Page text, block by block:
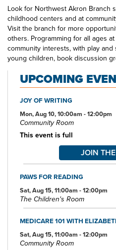
Look for Northwest Akron Branch
childhood centers and at
Visit the branch for more
others. Programming for all ages
community interests, with play
young children, book discussion
teen crafting and gaming
Akron Branch Library—your one-
and entertainment needs and
UPCOMING
JOY OF WRITING
Mon, Aug 10, 10:00am - 12:00pm
Community Room
This event is full
JOIN
PAWS FOR READING
Sat, Aug 15, 11:00am - 12:00pm
The Children's Room
MEDICARE 101 WITH
Sat, Aug 15, 11:00am - 12:00pm
Community Room